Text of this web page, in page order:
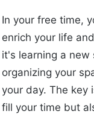
In your free time,
enrich your life
it's learning a new
organizing your
your day. The key
fill your time but